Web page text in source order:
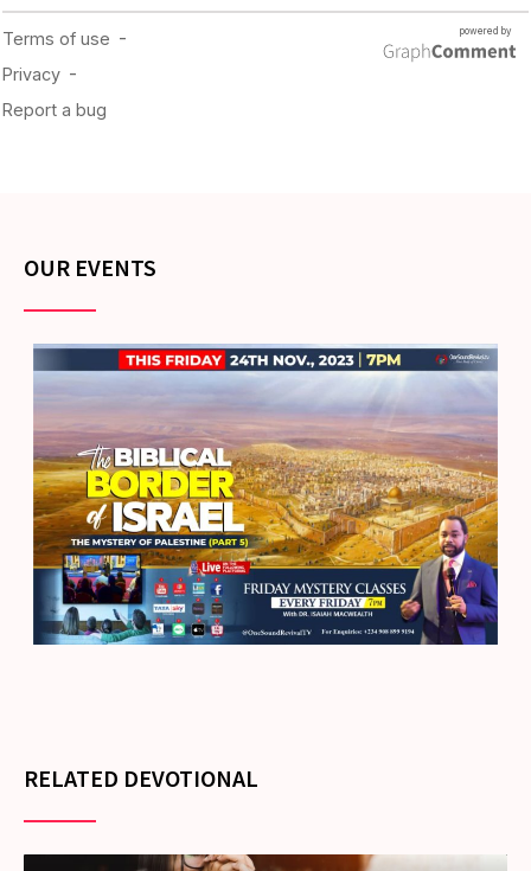
OUR EVENTS
RELATED DEVOTIONAL